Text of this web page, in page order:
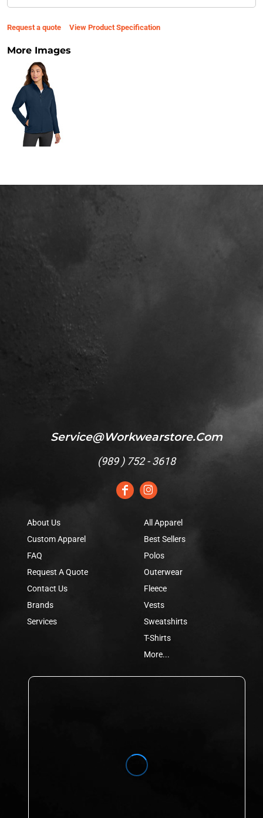
Request a quote View Product Specification
More Images
Service@workwearstore.com
(989 ) 752 - 3618
About Us
Custom Apparel
FAQ
Request A Quote
Contact Us
Brands
Services
All Apparel
Best Sellers
Polos
Outerwear
Fleece
Vests
Sweatshirts
T-Shirts
More...